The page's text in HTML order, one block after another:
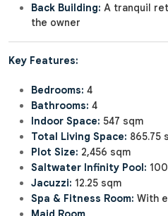
Back Building: A tranquil
the owner
Key Features:
Bedrooms: 4
Bathrooms: 4
Indoor Space: 547 sqm
Total Living Space: 865.75
Plot Size: 2,456 sqm
Saltwater Infinity Pool:
Jacuzzi: 12.25 sqm
Spa & Fitness Room: With